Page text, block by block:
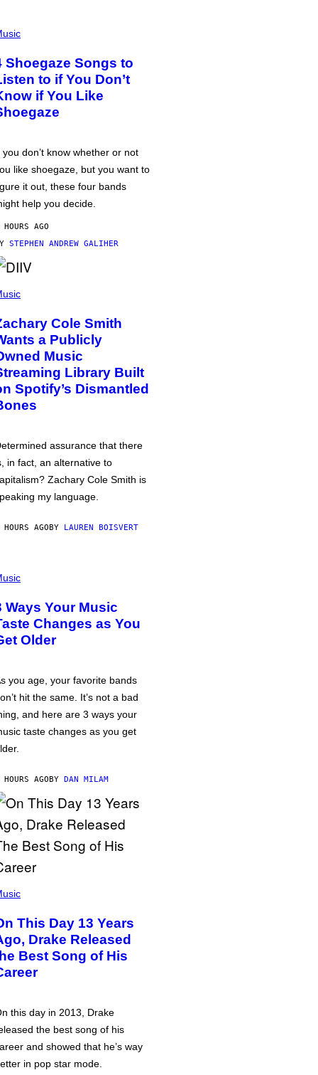
Shoegaze Songs to
to if You Don’t
if You Like
you don’t know whether or not
like shoegaze, but you want to
it out, these four bands
help you decide.
AGO
STEPHEN ANDREW GALIHER
Cole Smith
a Publicly
Music
Library Built
Spotify’s Dismantled
assurance that there
in fact, an alternative to
Zachary Cole Smith is
my language.
AGOBY LAUREN BOISVERT
Ways Your Music
Changes as You
Older
you age, your favorite bands
hit the same. It’s not a bad
and here are 3 ways your
taste changes as you get
AGOBY DAN MILAM
This Day 13 Years
Drake Released
Best Song of His
this day in 2013, Drake
the best song of his
and showed that he’s way
in pop star mode.